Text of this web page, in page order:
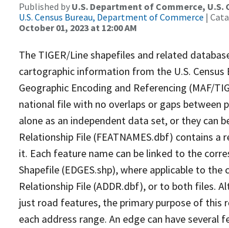
Published by U.S. Department of Commerce,
U.S. Census Bureau, Department of Commerce |
October 01, 2023 at 12:00 AM
The TIGER/Line shapefiles and related
cartographic information from the U.S.
Geographic Encoding and Referencing (MAF/
national file with no overlaps or gaps between
alone as an independent data set, or they can
Relationship File (FEATNAMES.dbf) contains
it. Each feature name can be linked to the
Shapefile (EDGES.shp), where applicable to
Relationship File (ADDR.dbf), or to both files.
just road features, the primary purpose of
each address range. An edge can have